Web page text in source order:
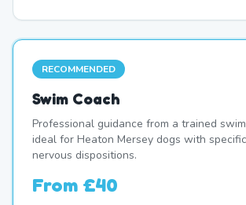
RECOMMENDED
Swim Coach
Professional guidance from a trained
ideal for Heaton Mersey dogs with
nervous dispositions.
From £40